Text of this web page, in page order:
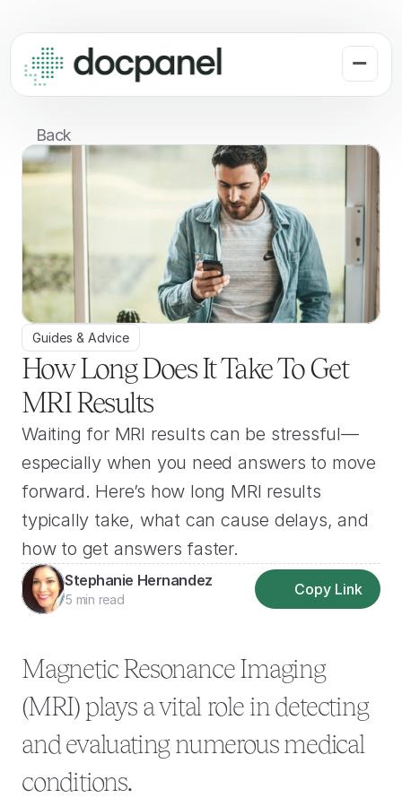
Back
Guides & Advice
How Long Does It Take To Get
MRI Results
Waiting for MRI results can be stressful—
especially when you need answers to move
forward. Here’s how long MRI results
typically take, what can cause delays, and
how to get answers faster.
Stephanie Hernandez
5 min read
Copy Link
Magnetic Resonance Imaging
(MRI) plays a vital role in detecting
and evaluating numerous medical
conditions.